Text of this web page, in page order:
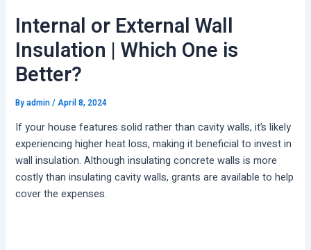
Internal or External Wall
Insulation | Which One is
Better?
Byadmin/April 8, 2024
If your house features solid rather than cavity walls, it’s likely
experiencing higher heat loss, making it beneficial to invest in
wall insulation. Although insulating concrete walls is more
costly than insulating cavity walls, grants are available to help
cover the expenses.